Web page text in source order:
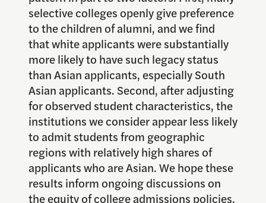
selective colleges openly give preference
to the children of alumni, and we find
that white applicants were substantially
more likely to have such legacy status
than Asian applicants, especially South
Asian applicants. Second, after adjusting
for observed student characteristics, the
institutions we consider appear less likely
to admit students from geographic
regions with relatively high shares of
applicants who are Asian. We hope these
results inform ongoing discussions on
the equity of college admissions policies.